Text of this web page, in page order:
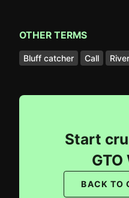
OTHER TERMS
Bluff catcher Call River
Start
GTO
BACK TO